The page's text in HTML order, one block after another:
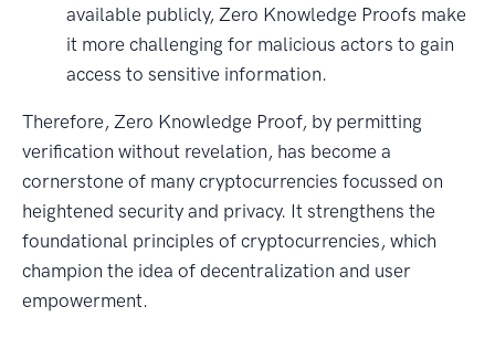
available publicly, Zero Knowledge Proofs make
it more challenging for malicious actors to gain
access to sensitive information.
Therefore, Zero Knowledge Proof, by permitting
verification without revelation, has become a
cornerstone of many cryptocurrencies focussed on
heightened security and privacy. It strengthens the
foundational principles of cryptocurrencies, which
champion the idea of decentralization and user
empowerment.